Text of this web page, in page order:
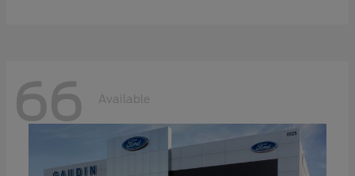
66 Available